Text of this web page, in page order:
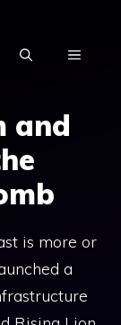
MENU
and
is more or
a